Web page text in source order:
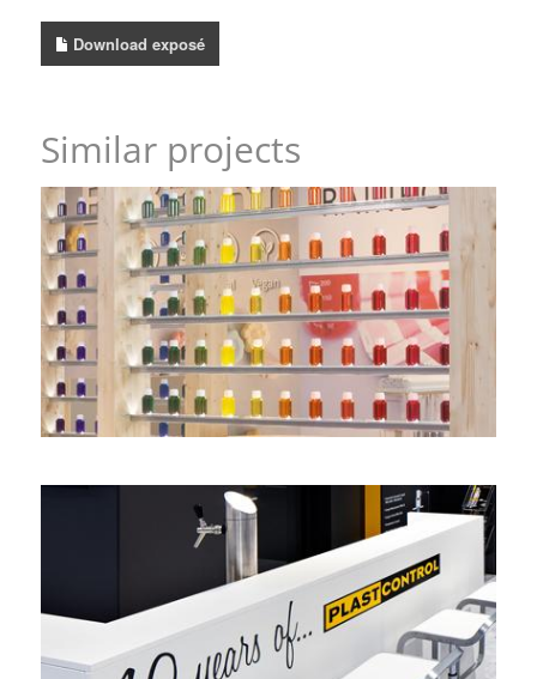
Download exposé
Similar projects
All the colours oft the rainbow – GNT, FI Europe
headstand, image stand
Double-decker with a view – PLAST-CONTROL, K
corner stand
,double-decker stand